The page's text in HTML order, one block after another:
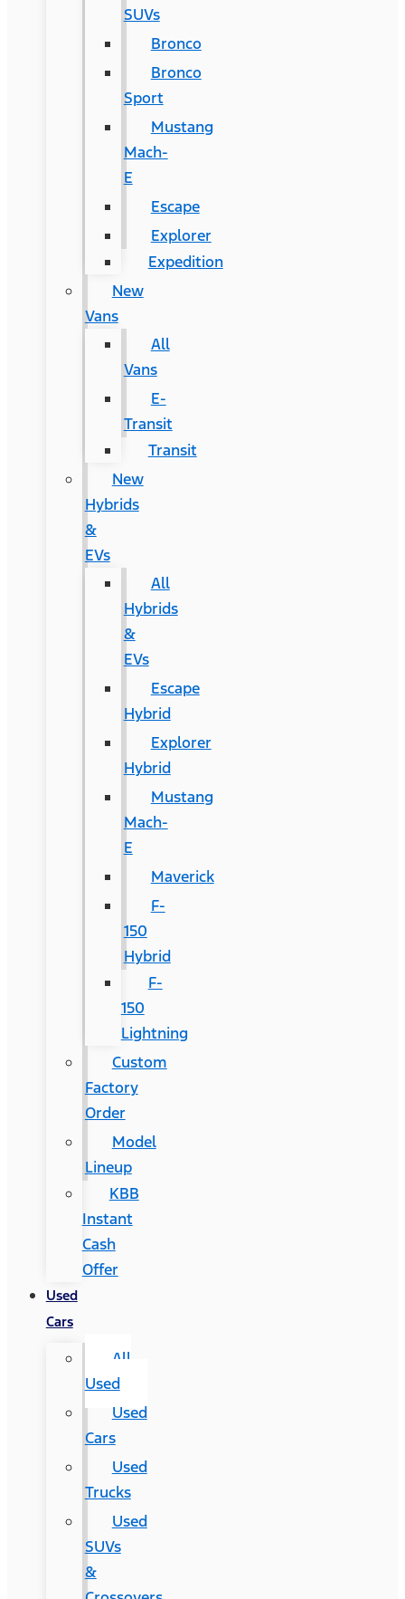
SUVs
Bronco
Bronco
Sport
Mustang
Mach-
E
Escape
Explorer
Expedition
New
Vans
All
Vans
E-
Transit
Transit
New
Hybrids
&
EVs
All
Hybrids
&
EVs
Escape
Hybrid
Explorer
Hybrid
Mustang
Mach-
E
Maverick
F-
150
Hybrid
F-
150
Lightning
Custom
Factory
Order
Model
Lineup
KBB
Instant
Cash
Offer
Used
Cars
All
Used
Used
Cars
Used
Trucks
Used
SUVs
&